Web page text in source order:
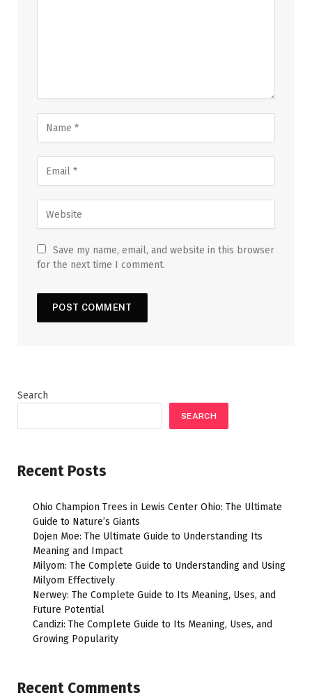
Save my name, email, and website in this browser
for the next time I comment.
Search
SEARCH
Recent Posts
Ohio Champion Trees in Lewis Center Ohio: The Ultimate
Guide to Nature’s Giants
Dojen Moe: The Ultimate Guide to Understanding Its
Meaning and Impact
Milyom: The Complete Guide to Understanding and Using
Milyom Effectively
Nerwey: The Complete Guide to Its Meaning, Uses, and
Future Potential
Candizi: The Complete Guide to Its Meaning, Uses, and
Growing Popularity
Recent Comments